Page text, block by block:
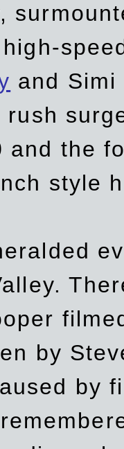
and Simi
and the
style
by
by